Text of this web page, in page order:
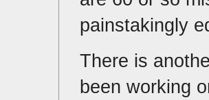
painstakingly
There is
been working